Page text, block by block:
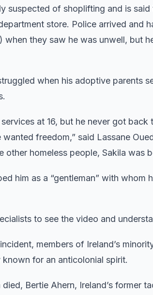
suspected of shoplifting and is
store. Police arrived and
when they saw he was unwell, but
when his adoptive parents
at 16, but he never got
wanted freedom,” said Lassane
other homeless people, Sakila was
him as a “gentleman” with whom
to see the video and
members of Ireland’s
known for an anticolonial spirit.
Bertie Ahern, Ireland’s former